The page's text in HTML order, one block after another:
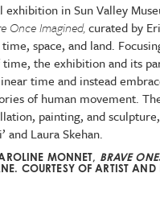
exhibition in Sun Valley
Once Imagined,curated by
space, and land.
time, the exhibition and its
time and instead
of human movement.
painting, and
and Laura Skehan.
MONNET, BRAVE
COURTESY OF ARTIST